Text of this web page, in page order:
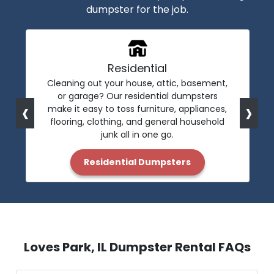
dumpster for the job.
Residential
Cleaning out your house, attic, basement,
or garage? Our residential dumpsters
make it easy to toss furniture, appliances,
flooring, clothing, and general household
junk all in one go.
Residential Dumpsters
‹ ›
Loves Park, IL Dumpster Rental FAQs